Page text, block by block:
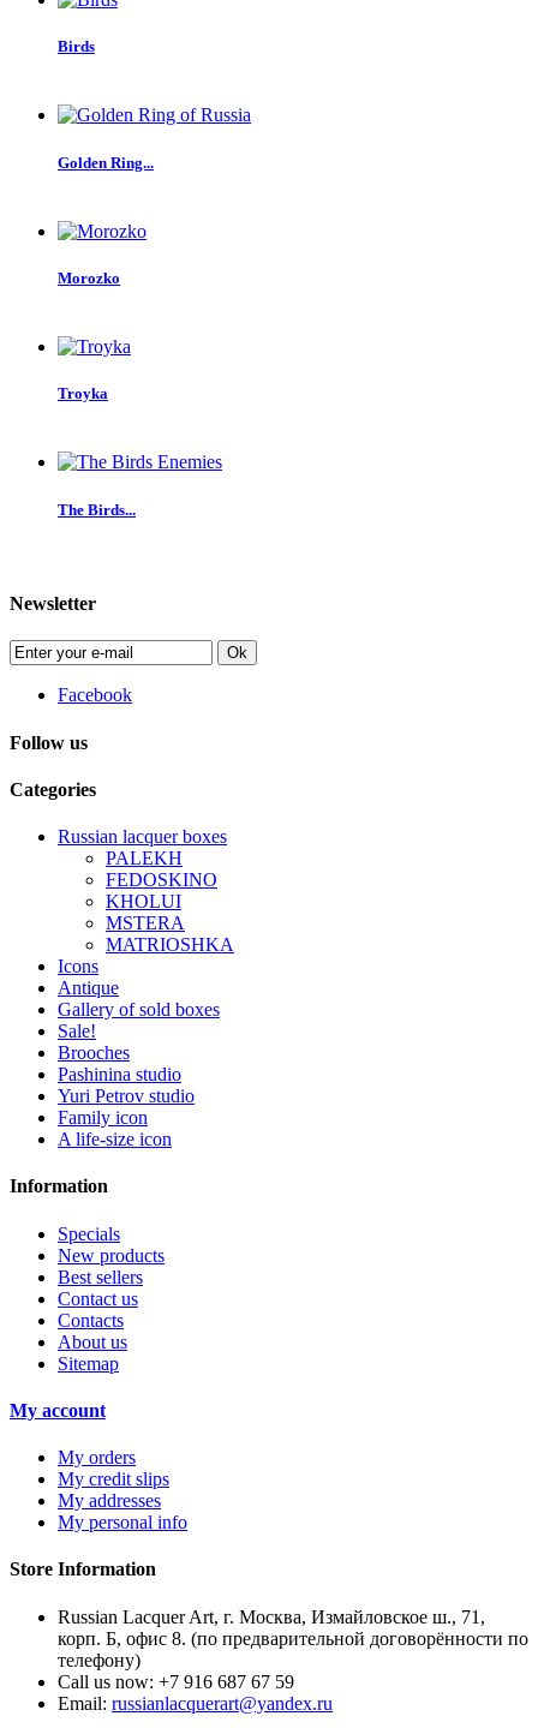
Birds
Golden Ring...
Morozko
Troyka
The Birds...
Newsletter
Ok
Facebook
Follow us
Categories
Russian lacquer boxes
PALEKH
FEDOSKINO
KHOLUI
MSTERA
MATRIOSHKA
Icons
Antique
Gallery of sold boxes
Sale!
Brooches
Pashinina studio
Yuri Petrov studio
Family icon
A life-size icon
Information
Specials
New products
Best sellers
Contact us
Contacts
About us
Sitemap
My account
My orders
My credit slips
My addresses
My personal info
Store Information
Russian Lacquer Art, г. Москва, Измайловское ш., 71,
корп. Б, офис 8. (по предварительной договорённости по
телефону)
Call us now: +7 916 687 67 59
Email: russianlacquerart@yandex.ru